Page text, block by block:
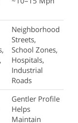
Neighborhood
Streets,
School Zones,
Hospitals,
Industrial
Roads
Gentler Profile
Helps
Maintain